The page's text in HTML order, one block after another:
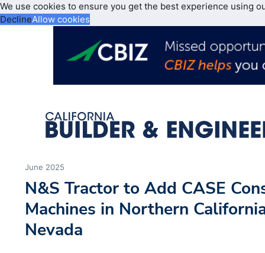
We use cookies to ensure you get the best experience using
DeclineAllow cookies
June 2025
N&S Tractor to Add CASE
Machines in Northern
Nevada